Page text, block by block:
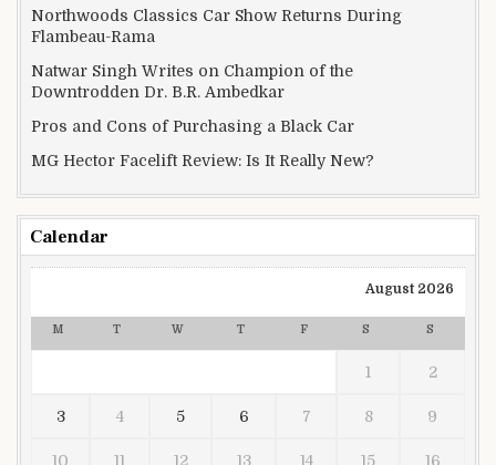
Northwoods Classics Car Show Returns During
Flambeau-Rama
Natwar Singh Writes on Champion of the
Downtrodden Dr. B.R. Ambedkar
Pros and Cons of Purchasing a Black Car
MG Hector Facelift Review: Is It Really New?
Calendar
August 2026
M T W T F S S
1 2
3 4 5 6 7 8 9
10 11 12 13 14 15 16